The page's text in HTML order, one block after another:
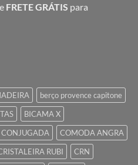
FRETE GRÁTIS para
berço provence capitone
BICAMA X
COMODA ANGRA
RUBI
CRN